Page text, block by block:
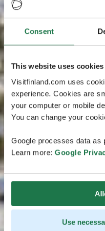
Consent
This website uses cookies
Visitfinland.com uses
experience. Cookies are
your computer or mobile
You can change your
Google processes data as
Learn more: Google
Use